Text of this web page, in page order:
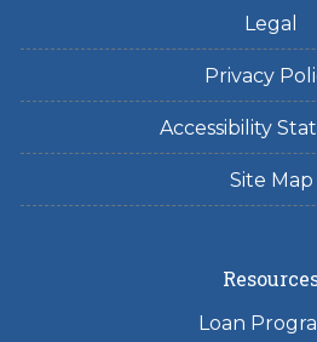
Legal
Privacy
Accessibility
Site Map
Loan